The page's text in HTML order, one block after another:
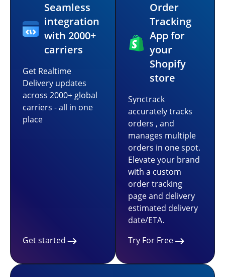
Seamless
integration
with 2000+
carriers
Get Realtime
Delivery updates
across 2000+ global
carriers - all in one
place
Get started
Order
Tracking
App for
your
Shopify
store
Synctrack
accurately tracks
orders , and
manages multiple
orders in one spot.
Elevate your brand
with a custom
order tracking
page and delivery
estimated delivery
date/ETA.
Try For Free